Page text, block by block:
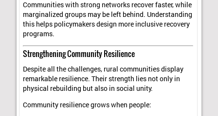
Communities with strong networks recover faster, while
marginalized groups may be left behind. Understanding
this helps policymakers design more inclusive recovery
programs.
Strengthening Community Resilience
Despite all the challenges, rural communities display
remarkable resilience. Their strength lies not only in
physical rebuilding but also in social unity.
Community resilience grows when people: